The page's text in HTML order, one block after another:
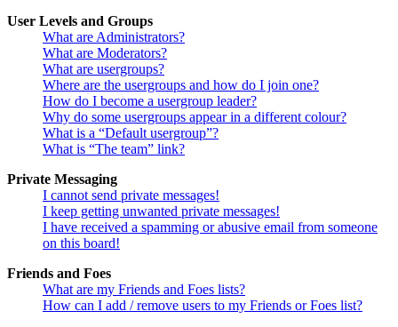
User Levels and Groups
What are Administrators?
What are Moderators?
What are usergroups?
Where are the usergroups and how do I join one?
How do I become a usergroup leader?
Why do some usergroups appear in a different colour?
What is a “Default usergroup”?
What is “The team” link?
Private Messaging
I cannot send private messages!
I keep getting unwanted private messages!
I have received a spamming or abusive email from someone
on this board!
Friends and Foes
What are my Friends and Foes lists?
How can I add / remove users to my Friends or Foes list?